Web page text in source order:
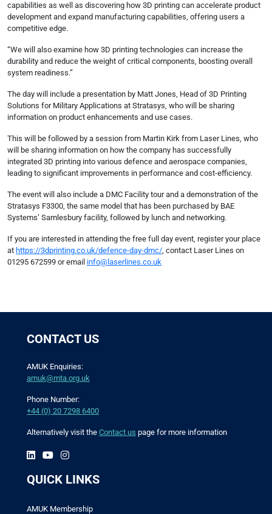
capabilities as well as discovering how 3D printing can accelerate product
development and expand manufacturing capabilities, offering users a
competitive edge.
“We will also examine how 3D printing technologies can increase the
durability and reduce the weight of critical components, boosting overall
system readiness.”
The day will include a presentation by Matt Jones, Head of 3D Printing
Solutions for Military Applications at Stratasys, who will be sharing
information on product enhancements and use cases.
This will be followed by a session from Martin Kirk from Laser Lines, who
will be sharing information on how the company has successfully
integrated 3D printing into various defence and aerospace companies,
leading to significant improvements in performance and cost-efficiency.
The event will also include a DMC Facility tour and a demonstration of the
Stratasys F3300, the same model that has been purchased by BAE
Systems’ Samlesbury facility, followed by lunch and networking.
If you are interested in attending the free full day event, register your place
at https://3dprinting.co.uk/defence-day-dmc/, contact Laser Lines on
01295 672599 or email info@laserlines.co.uk
CONTACT US
AMUK Enquiries:
amuk@mta.org.uk
Phone Number:
+44 (0) 20 7298 6400
Alternatively visit the Contact us page for more information
QUICK LINKS
AMUK Membership